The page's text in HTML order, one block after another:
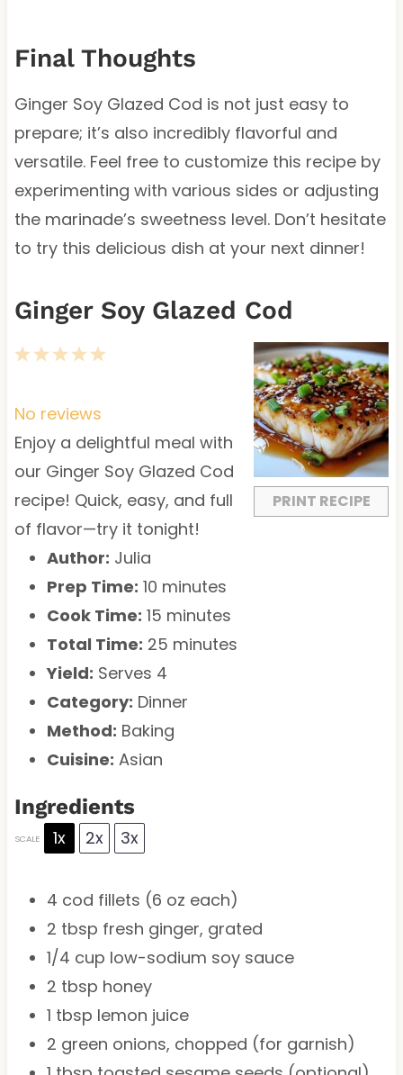
Final Thoughts
Ginger Soy Glazed Cod is not just easy to
prepare; it’s also incredibly flavorful and
versatile. Feel free to customize this recipe by
experimenting with various sides or adjusting
the marinade’s sweetness level. Don’t hesitate
to try this delicious dish at your next dinner!
Ginger Soy Glazed Cod
PRINT RECIPE
5
a
r
s
4
t
a
r
s
3
t
a
r
s
2
t
a
r
s
1
t
a
r
No reviews
Enjoy a delightful meal with
our Ginger Soy Glazed Cod
recipe! Quick, easy, and full
of flavor—try it tonight!
Author: Julia
Prep Time: 10 minutes
Cook Time: 15 minutes
Total Time: 25 minutes
Yield: Serves 4
Category: Dinner
Method: Baking
Cuisine: Asian
Ingredients
SCALE 1x 2x 3x
4 cod fillets (6 oz each)
2 tbsp fresh ginger, grated
1/4 cup low-sodium soy sauce
2 tbsp honey
1 tbsp lemon juice
2 green onions, chopped (for garnish)